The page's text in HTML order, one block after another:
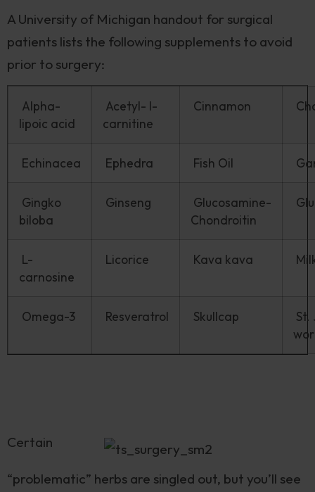
A University of Michigan handout for surgical
patients lists the following supplements to avoid
prior to surgery:
Alpha-
lipoic acid
Acetyl- l-
carnitine
Cinnamon
Echinacea Ephedra Fish Oil
Gingko
biloba
Ginseng
Glucosamine-
Chondroitin
L-
carnosine
Licorice Kava kava
Omega-3 Resveratrol Skullcap
St.
Certain
“problematic” herbs are singled out, but you’ll see